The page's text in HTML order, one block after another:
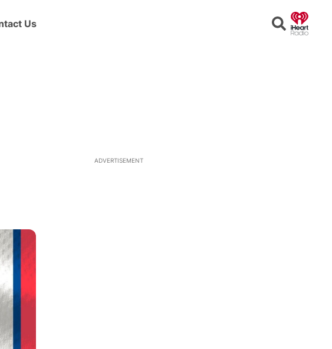
Us Search
ADVERTISEMENT